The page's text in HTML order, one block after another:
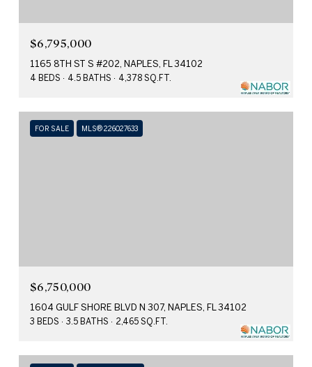
$6,795,000
1165 8TH ST S #202, NAPLES, FL 34102
4 BEDS 4.5 BATHS 4,378 SQ.FT.
FOR SALE MLS® 226027633
$6,750,000
1604 GULF SHORE BLVD N 307, NAPLES, FL 34102
3 BEDS 3.5 BATHS 2,465 SQ.FT.